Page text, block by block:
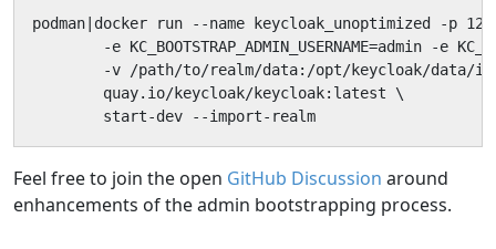
podman|docker run --name keycloak_unoptimized -p
-e KC_BOOTSTRAP_ADMIN_USERNAME=admin -e
-v /path/to/realm/data:/opt/keycloak/data/
        quay.io/keycloak/keycloak:latest \
        start-dev --import-realm
Feel free to join the open GitHub Discussion around
enhancements of the admin bootstrapping process.